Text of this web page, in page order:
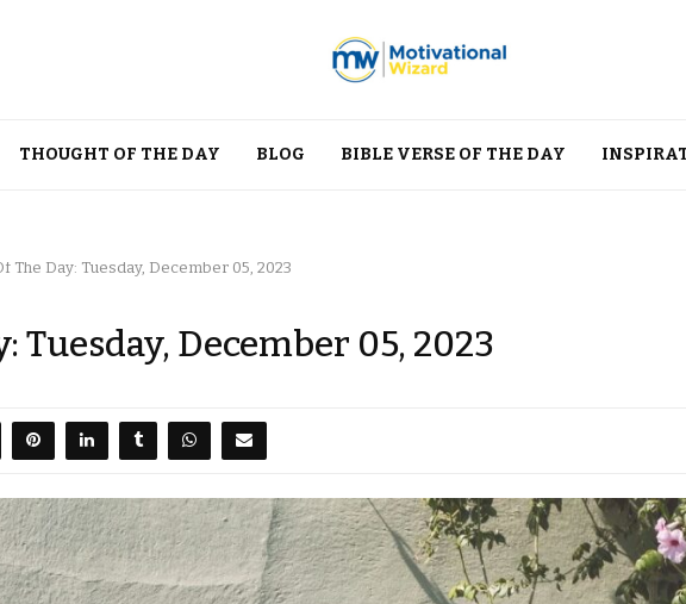
THOUGHT OF THE DAY BLOG BIBLE VERSE OF THE DAY
The Day: Tuesday, December 05, 2023
Tuesday, December 05, 2023